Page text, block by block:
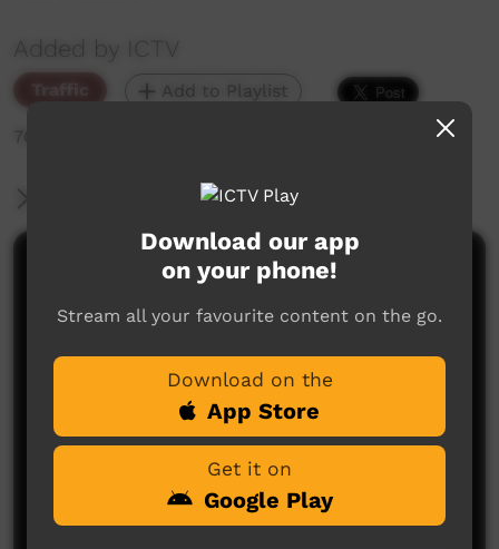
Added by ICTV
Traffic Add to Playlist
706 hits
More Information
Comments on ICTV Play
No comments here yet
Be the first to share what you think.
Download our app
on your phone!
Stream all your favourite content on the go.
Download on the
App Store
Get it on
Google Play